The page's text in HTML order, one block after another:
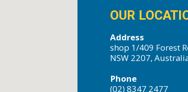
OUR
Address
shop 1/409 Forest
NSW 2207,
Phone
(02) 8347 2477